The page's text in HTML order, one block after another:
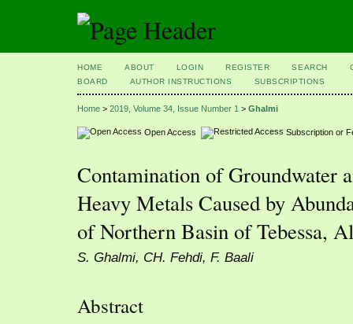
HOME ABOUT LOGIN REGISTER SEARCH
BOARD
AUTHOR INSTRUCTIONS SUBSCRIPTIONS
Home > 2019, Volume 34, Issue Number 1 > Ghalmi
Open Access Subscription or
Contamination of Groundwater
Heavy Metals Caused by
of Northern Basin of Tebessa,
S. Ghalmi, CH. Fehdi, F. Baali
Abstract